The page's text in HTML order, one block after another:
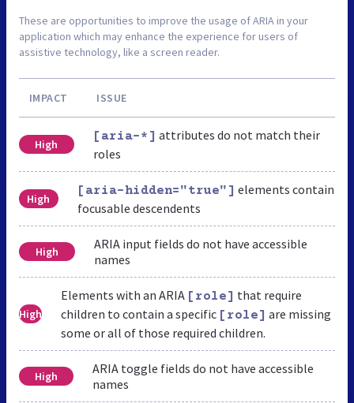
These are opportunities to improve the usage of ARIA in your
application which may enhance the experience for users of
assistive technology, like a screen reader.
IMPACT ISSUE
High
[aria-*] attributes do not match their
roles
High
[aria-hidden="true"] elements contain
focusable descendents
High
ARIA input fields do not have accessible
names
High
Elements with an ARIA [role] that require
children to contain a specific [role] are missing
some or all of those required children.
High
ARIA toggle fields do not have accessible
names